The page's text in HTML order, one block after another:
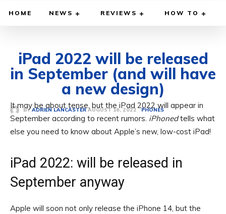
HOME NEWS REVIEWS HOW TO
iPad 2022 will be released
in September (and will have
a new design)
BY ADRIEN LANCASTER AUGUST 16, 2022 PHONES
It may be about tense, but the iPad 2022 will appear in
September according to recent rumors. iPhonedtells what
else you need to know about Apple’s new, low-cost iPad!
iPad 2022: will be released in
September anyway
Apple will soon not only release the iPhone 14, but the